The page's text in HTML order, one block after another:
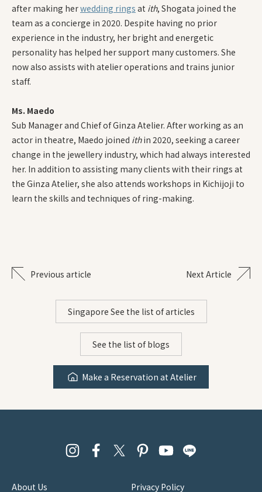
after making herwedding rings at ith, Shogata joined the
team as a concierge in 2020. Despite having no prior
experience in the industry, her bright and energetic
personality has helped her support many customers. She
now also assists with atelier operations and trains junior
staff.
Ms. Maedo
Sub Manager and Chief of Ginza Atelier. After working as an
actor in theatre, Maedo joined ithin 2020, seeking a career
change in the jewellery industry, which had always interested
her. In addition to assisting many clients with their rings at
the Ginza Atelier, she also attends workshops in Kichijoji to
learn the skills and techniques of ring-making.
Previous article Next Article
Singapore See the list of articles
See the list of blogs
Make a Reservation at Atelier
About Us Privacy Policy